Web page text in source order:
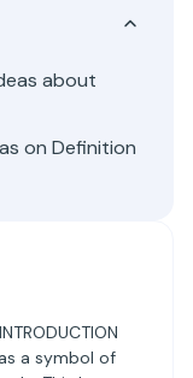
about
on Definition
a symbol of